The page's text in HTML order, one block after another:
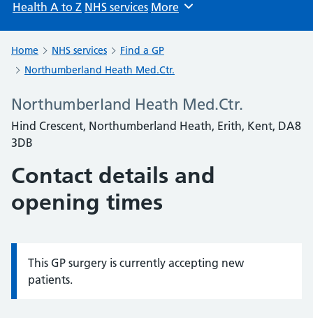
Health A to Z NHS services Browse
More
Home NHS services
Find a GP
Northumberland Heath Med.Ctr.
Northumberland Heath Med.Ctr.
Hind Crescent, Northumberland Heath, Erith, Kent, DA8
3DB
Contact details and
opening times
Information:
This GP surgery is currently accepting new
patients.